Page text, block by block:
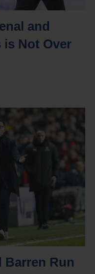
and
is Not Over
Barren Run